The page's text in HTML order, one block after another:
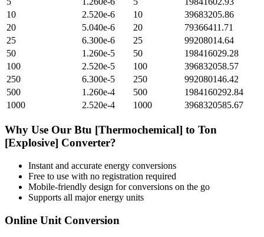
10
2.520e-6 10
39683205.86
20
5.040e-6 20
79366411.71
25
6.300e-6 25
99208014.64
50
1.260e-5 50
198416029.28
100
2.520e-5 100
396832058.57
250
6.300e-5 250
992080146.42
500
1.260e-4 500
1984160292.84
1000
2.520e-4 1000 3968320585.67
Why Use Our Btu [Thermochemical] to Ton
[Explosive] Converter?
Instant and accurate energy conversions
Free to use with no registration required
Mobile-friendly design for conversions on the go
Supports all majorenergy units
Online Unit Conversion